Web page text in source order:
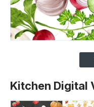
Kitchen Digital